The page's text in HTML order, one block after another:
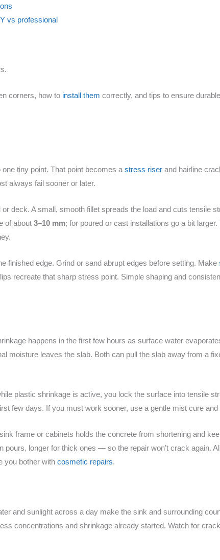
vs professional
corners, how to install them correctly, and tips to ensure
tiny point. That point becomes astress riser and hairline
always fail sooner or later.
deck. A small, smooth fillet spreads the load and cuts tensile
of about3–10 mm; for poured or cast installations go a bit
finished edge. Grind or sand abrupt edges before setting. Make
recreate that sharp stress point. Simple shaping and
happens in the first few hours as surface water
moisture leaves the slab. Both can pull the slab away from a
plastic shrinkage is active, you lock the surface into tensile
few days. If you must work sooner, use a gentle mist cure
frame or cabinets holds the concrete from shortening and
pours, longer for thick ones — so the repair won’t crack again.
you bother withcosmetic repairs.
and sunlight across a day make the sink and surrounding
concentrations and shrinkage already started. Watch for